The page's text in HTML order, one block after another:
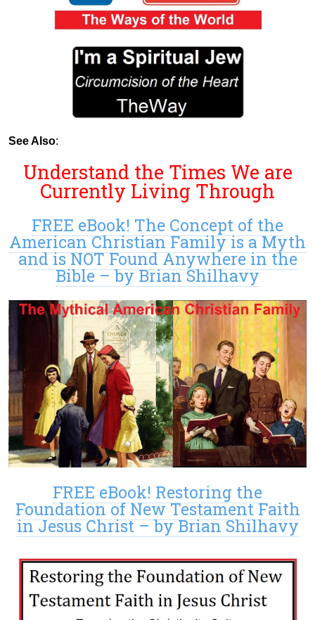
See Also:
Understand the Times We are
Currently Living Through
FREE eBook! The Concept of the
American Christian Family is a Myth
and is NOT Found Anywhere in the
Bible – by Brian Shilhavy
FREE eBook! Restoring the
Foundation of New Testament Faith
in Jesus Christ – by Brian Shilhavy